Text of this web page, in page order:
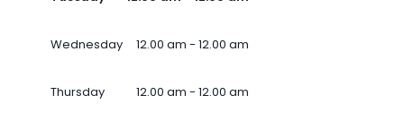
Wednesday 12.00 am - 12.00 am
Thursday 12.00 am - 12.00 am